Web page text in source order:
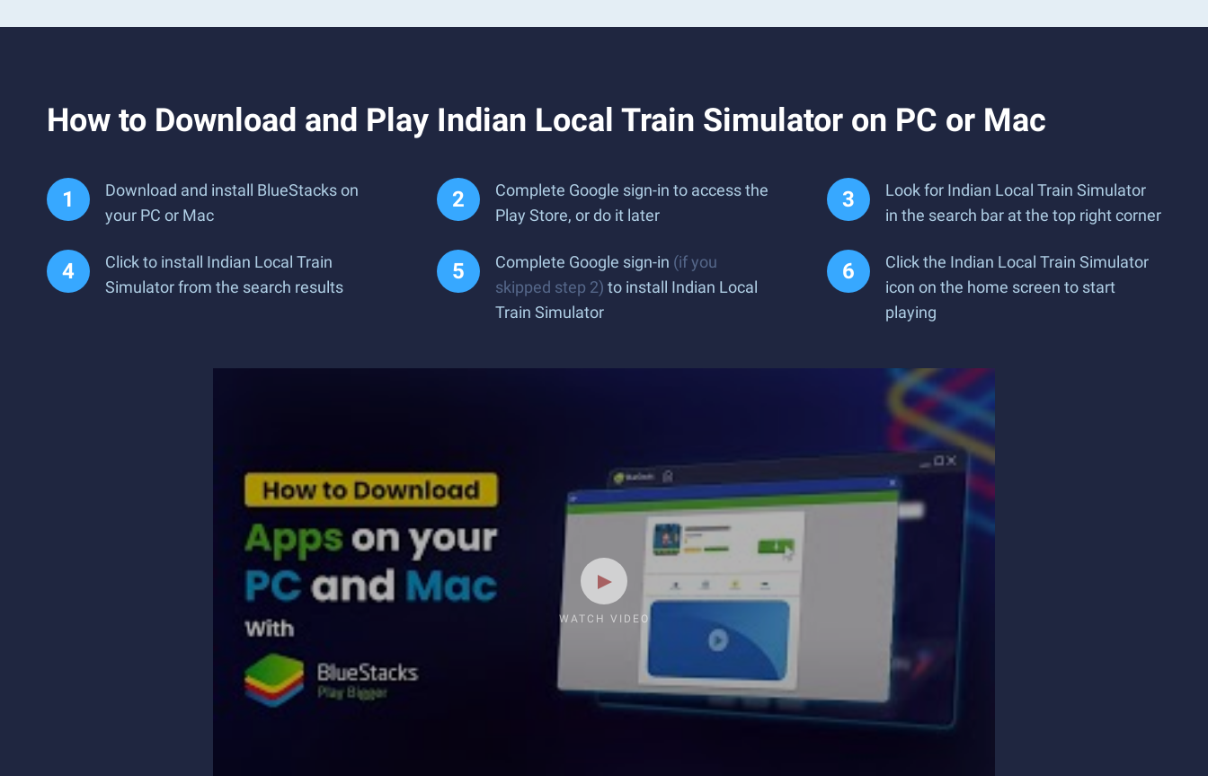
How to Download and Play Indian Local Train Simulator on PC or Mac
Download and install BlueStacks on
your PC or Mac
Complete Google sign-in to access the
Play Store, or do it later
Look for Indian Local Train Simulator
in the search bar at the top right corner
Click to install Indian Local Train
Simulator from the search results
Complete Google sign-in (if you
skipped step 2) to install Indian Local
Train Simulator
Click the Indian Local Train Simulator
icon on the home screen to start
playing
WATCH VIDEO